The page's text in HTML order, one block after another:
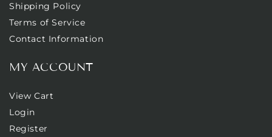
Shipping Policy
Terms of Service
Contact Information
MY ACCOUNT
View Cart
Login
Register